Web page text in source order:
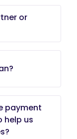
in
trimester
or
and
and
practical
payment
help us